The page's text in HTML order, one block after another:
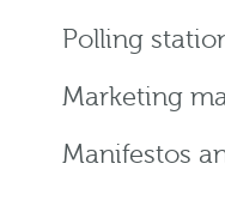
Polling
Marketing
Manifestos